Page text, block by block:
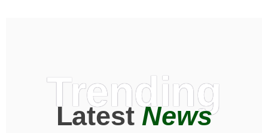
Trending
LatestNews